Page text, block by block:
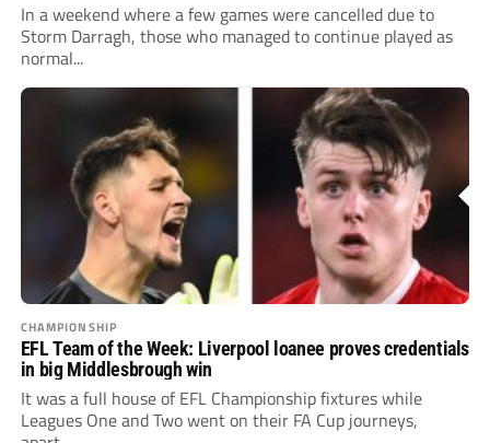
In a weekend where a few games were cancelled due to
Storm Darragh, those who managed to continue played as
normal...
CHAMPIONSHIP
EFL Team of the Week: Liverpool loanee proves credentials
in big Middlesbrough win
It was a full house of EFL Championship fixtures while
Leagues One and Two went on their FA Cup journeys,